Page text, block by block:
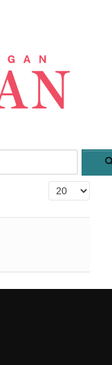
Display #